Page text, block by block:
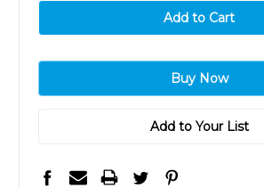
Add to Your List